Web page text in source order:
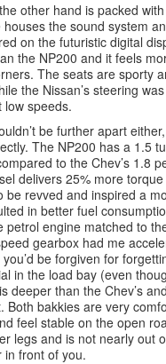
other hand is packed
the sound system
on the futuristic digital
the NP200 and it feels
The seats are sporty
the Nissan’s steering
low speeds.
be further apart
The NP200 has a 1.5
to the Chev’s 1.8
delivers 25% more
be revved and inspired a
in better fuel
petrol engine matched to
gearbox had me
be forgiven for
in the load bay (even
deeper than the Chev’s
Both bakkies are very
feel stable on the open
legs and is not nearly out
in front of you.